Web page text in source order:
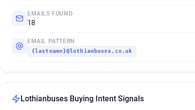
EMAILS FOUND
18
EMAIL PATTERN
{lastname}@lothianbuses.co.uk
Lothianbuses Buying Intent Signals